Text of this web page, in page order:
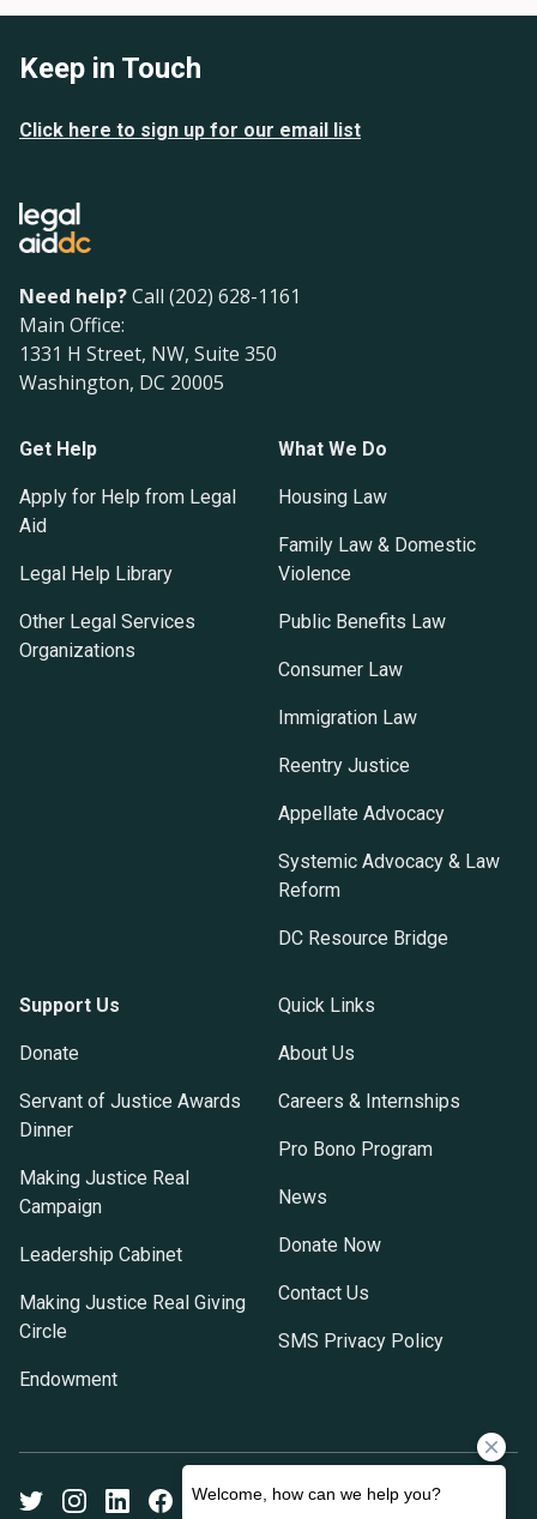
Keep in Touch
Click here to sign up for our email list
Need help?Call (202) 628-1161
Main Office:
1331 H Street, NW, Suite 350
Washington, DC 20005
Get Help
Apply for Help from Legal
Aid
Legal Help Library
Other Legal Services
Organizations
What We Do
Housing Law
Family Law & Domestic
Violence
Public Benefits Law
Consumer Law
Immigration Law
Reentry Justice
Appellate Advocacy
Systemic Advocacy & Law
Reform
DC Resource Bridge
Support Us
Donate
Servant of Justice Awards
Dinner
Making Justice Real
Campaign
Leadership Cabinet
Making Justice Real Giving
Circle
Endowment
Quick Links
About Us
Careers & Internships
Pro Bono Program
News
Donate Now
Contact Us
SMS Privacy Policy
TwitterInstagramLinkedInFacebook